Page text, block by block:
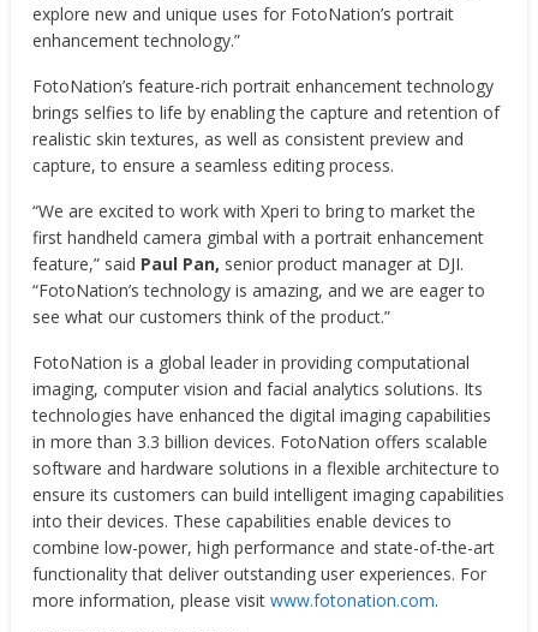
explore new and unique uses for FotoNation’s portrait
enhancement technology.”
FotoNation’s feature-rich portrait enhancement technology
brings selfies to life by enabling the capture and retention of
realistic skin textures, as well as consistent preview and
capture, to ensure a seamless editing process.
“We are excited to work with Xperi to bring to market the
first handheld camera gimbal with a portrait enhancement
feature,” said Paul Pan, senior product manager at DJI.
“FotoNation’s technology is amazing, and we are eager to
see what our customers think of the product.”
FotoNation is a global leader in providing computational
imaging, computer vision and facial analytics solutions. Its
technologies have enhanced the digital imaging capabilities
in more than 3.3 billion devices. FotoNation offers scalable
software and hardware solutions in a flexible architecture to
ensure its customers can build intelligent imaging capabilities
into their devices. These capabilities enable devices to
combine low-power, high performance and state-of-the-art
functionality that deliver outstanding user experiences. For
more information, please visitwww.fotonation.com.